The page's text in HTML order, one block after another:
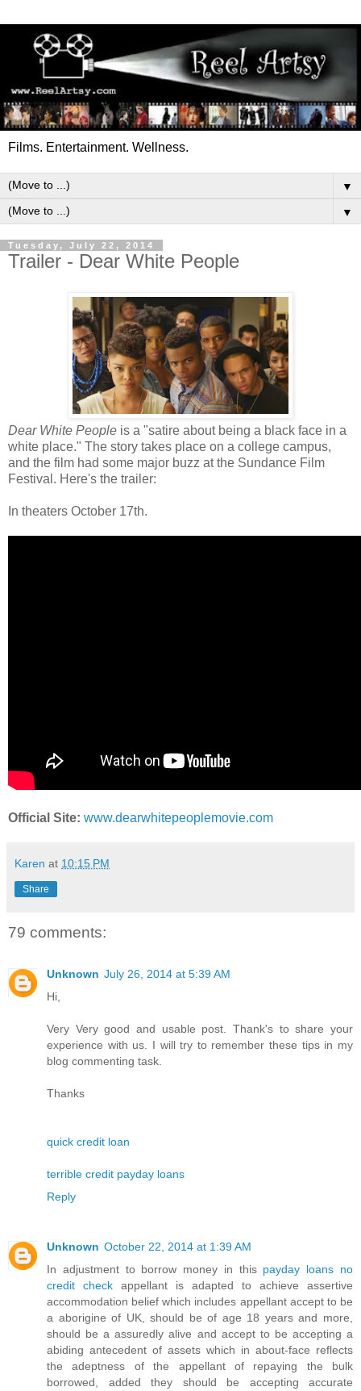
Films. Entertainment. Wellness.
▼
▼
Tuesday, July 22, 2014
Trailer - Dear White People
Dear White People is a "satire about being a black face in a
white place." The story takes place on a college campus,
and the film had some major buzz at the Sundance Film
Festival. Here's the trailer:
In theaters October 17th.
Official Site: www.dearwhitepeoplemovie.com
Karen at 10:15 PM
Share
79 comments:
Unknown July 26, 2014 at 5:39 AM
Hi,
Very Very good and usable post. Thank's to share your
experience with us. I will try to remember these tips in my
blog commenting task.
Thanks
quick credit loan
terrible credit payday loans
Reply
Unknown October 22, 2014 at 1:39 AM
In adjustment to borrow money in this payday loans no
credit check appellant is adapted to achieve assertive
accommodation belief which includes appellant accept to be
a aborigine of UK, should be of age 18 years and more,
should be a assuredly alive and accept to be accepting a
abiding antecedent of assets which in about-face reflects
the adeptness of the appellant of repaying the bulk
borrowed, added they should be accepting accurate